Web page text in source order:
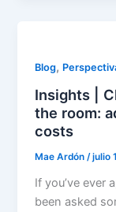
Blog,
Insights |
the room:
costs
Mae Ardón /julio
If you’ve ever
been asked